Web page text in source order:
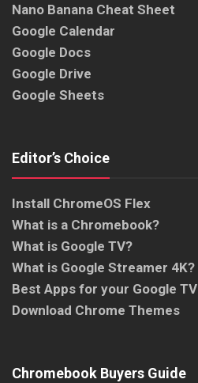
Nano Banana Cheat Sheet
Google Calendar
Google Docs
Google Drive
Google Sheets
Editor’s Choice
Install ChromeOS Flex
What is a Chromebook?
What is Google TV?
What is Google Streamer 4K?
Best Apps for your Google TV
Download Chrome Themes
Chromebook Buyers Guide